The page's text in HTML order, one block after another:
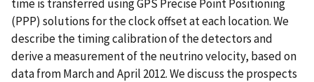
time is transferred using GPS Precise Point Positioning
(PPP) solutions for the clock offset at each location. We
describe the timing calibration of the detectors and
derive a measurement of the neutrino velocity, based on
data from March and April 2012. We discuss the prospects